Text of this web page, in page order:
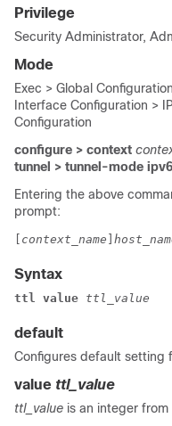
Privilege
Security Administrator,
Mode
Exec > Global
Interface Configuration >
Configuration
configure > context
tunnel > tunnel-mode
Entering the above
prompt:
context_name
Syntax
ttl value ttl_value
default
Configures default setting
value ttl_value
ttl_value is an integer